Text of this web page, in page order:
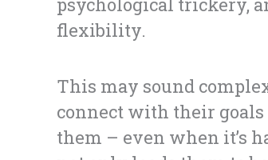
flexibility.
This may sound
connect with their goals
them – even when it’s